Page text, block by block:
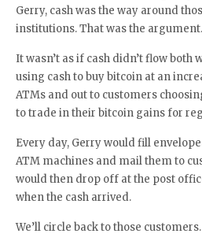
Gerry, cash was the way around
institutions. That was the argument.
It wasn’t as if cash didn’t flow
using cash to buy bitcoin at an
ATMs and out to customers
to trade in their bitcoin gains for
Every day, Gerry would fill
ATM machines and mail them to
would then drop off at the post
when the cash arrived.
We’ll circle back to those customers.